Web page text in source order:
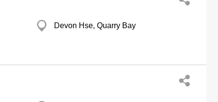
Devon Hse, Quarry Bay